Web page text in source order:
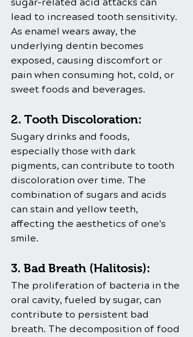
lead to increased tooth sensitivity.
As enamel wears away, the
underlying dentin becomes
exposed, causing discomfort or
pain when consuming hot, cold, or
sweet foods and beverages.
2. Tooth Discoloration:
Sugary drinks and foods,
especially those with dark
pigments, can contribute to tooth
discoloration over time. The
combination of sugars and acids
can stain and yellow teeth,
affecting the aesthetics of one's
smile.
3. Bad Breath (Halitosis):
The proliferation of bacteria in the
oral cavity, fueled by sugar, can
contribute to persistent bad
breath. The decomposition of food